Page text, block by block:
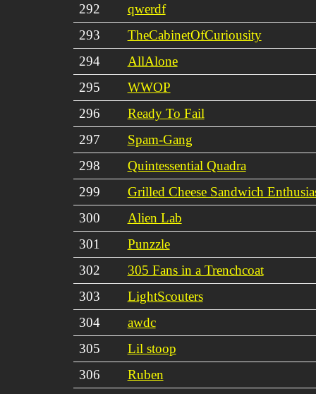
292
qwerdf
293
TheCabinetOfCuriousity
294
AllAlone
295
WWOP
296
Ready To Fail
297
Spam-Gang
298
Quintessential Quadra
299
Grilled Cheese Sandwich
300
Alien Lab
301
Punzzle
302
305 Fans in a Trenchcoat
303
LightScouters
304
awdc
305
Lil stoop
306
Ruben